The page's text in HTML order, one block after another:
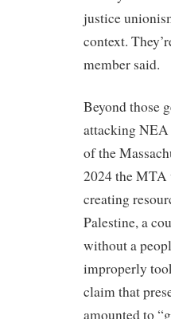
justice
context.
member said.
Beyond those
attacking NEA
of the
2024 the MTA
creating
Palestine, a
without a
improperly
claim that
amounted to